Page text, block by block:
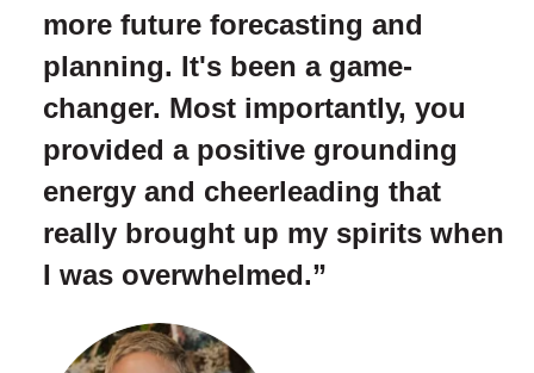
more future forecasting and
planning. It's been a game-
changer. Most importantly, you
provided a positive grounding
energy and cheerleading that
really brought up my spirits when
I was overwhelmed.”